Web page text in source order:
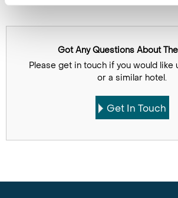
Got Any Questions About
Please get in touch if you would like
or a similar hotel.
Get In Touch